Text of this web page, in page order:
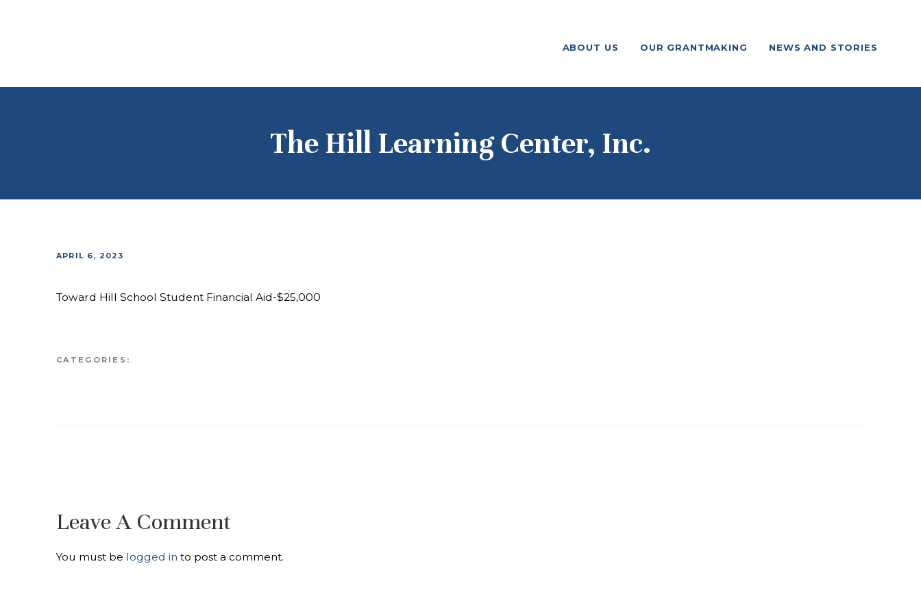
ABOUT US OUR GRANTMAKING NEWS AND STORIES
The Hill Learning Center, Inc.
F. M. KIRBY FOUNDATION
GRANTMAKING
NEWS AND
STORIES
BOARD LOGIN
APRIL 6, 2023
Toward Hill School Student Financial Aid-$25,000
CATEGORIES:
Leave A Comment
You must be logged in to post a comment.